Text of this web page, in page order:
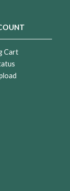
Cart